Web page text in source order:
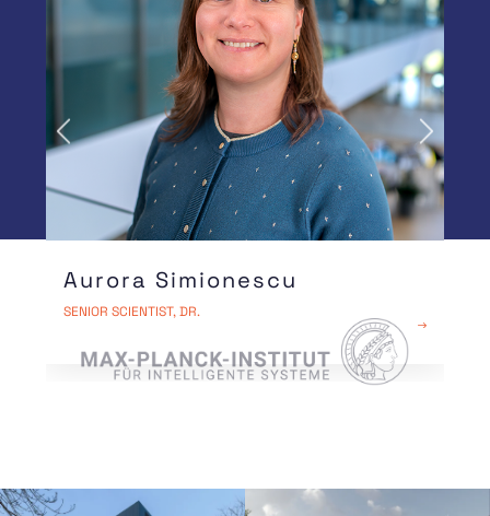
Aurora Simionescu
SENIOR SCIENTIST, DR.
READ MORE
Previous Next
OUR PARTNERS